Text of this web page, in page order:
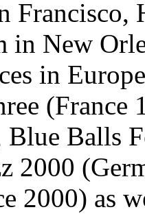
Francisco,
in New
in
(France
Blue Balls
2000
2000) as